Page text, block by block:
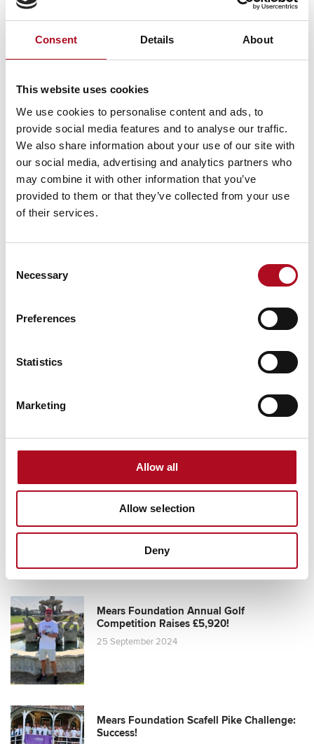
Consent Details About
This website uses cookies
We use cookies to personalise content and ads, to
provide social media features and to analyse our traffic.
We also share information about your use of our site with
our social media, advertising and analytics partners who
may combine it with other information that you’ve
provided to them or that they’ve collected from your use
of their services.
Selection
Necessary
Preferences
Statistics
Marketing
Allow all
Allow selection
Deny
PREVIOUS
Ferham Primary School
NEXT
Care Leavers Hub
Mears Foundation prevent over 305
tonnes of food waste through long-
standing partnership
29 April 2026
Grant from the Mears Foundation helps
Grassroots Sheffield football club gets
Transforming Community Spaces, Mears
Foundation & City Electrical Factors
11 October 2024
Mears Foundation Annual Golf
Competition Raises £5,920!
25 September 2024
Mears Foundation Scafell Pike Challenge:
Success!